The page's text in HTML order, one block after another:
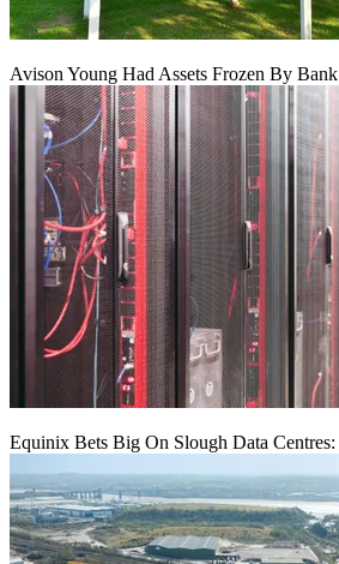
Avison Young Had Assets Frozen By
Equinix Bets Big On Slough Data